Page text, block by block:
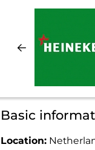
Basic
Location: